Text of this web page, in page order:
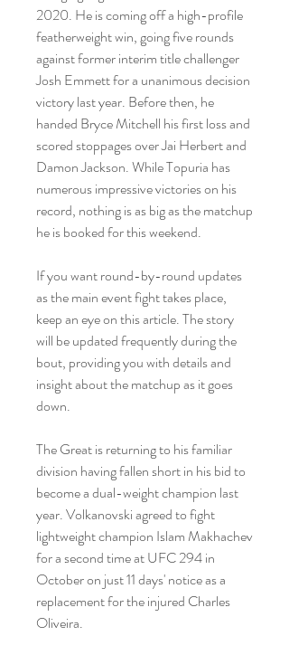
2020. He is coming off a high-profile
featherweight win, going five rounds
against former interim title challenger
Josh Emmett for a unanimous decision
victory last year. Before then, he
handed Bryce Mitchell his first loss and
scored stoppages over Jai Herbert and
Damon Jackson. While Topuria has
numerous impressive victories on his
record, nothing is as big as the matchup
he is booked for this weekend.
If you want round-by-round updates
as the main event fight takes place,
keep an eye on this article. The story
will be updated frequently during the
bout, providing you with details and
insight about the matchup as it goes
down.
The Great is returning to his familiar
division having fallen short in his bid to
become a dual-weight champion last
year. Volkanovski agreed to fight
lightweight champion Islam Makhachev
for a second time at UFC 294 in
October on just 11 days' notice as a
replacement for the injured Charles
Oliveira.